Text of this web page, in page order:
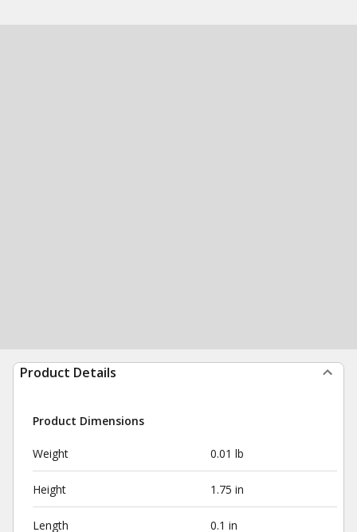
Product Details
Product Dimensions
Weight 0.01 lb
Height 1.75 in
Length 0.1 in